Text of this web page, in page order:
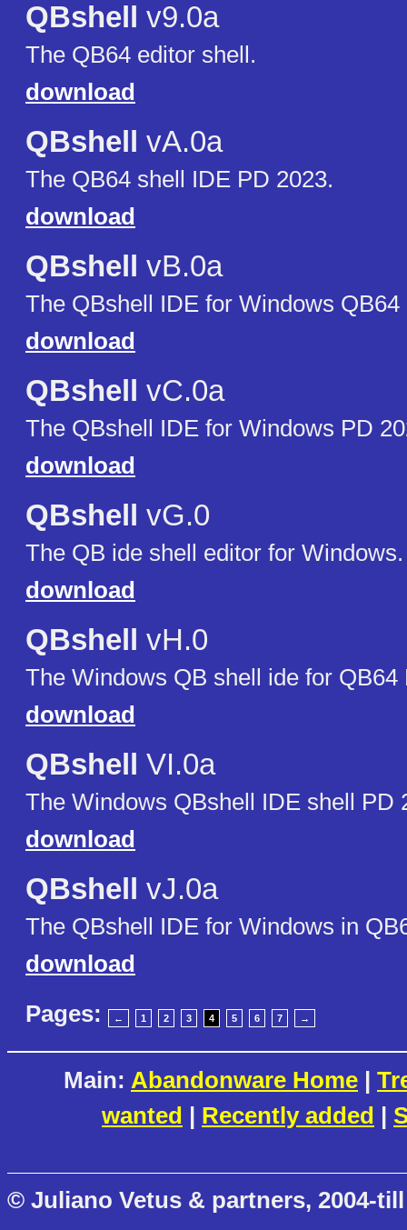
QBshell v9.0a
The QB64 editor shell.
download
QBshell vA.0a
The QB64 shell IDE PD 2023.
download
QBshell vB.0a
The QBshell IDE for Windows QB64
download
QBshell vC.0a
The QBshell IDE for Windows PD
download
QBshell vG.0
The QB ide shell editor for Windows.
download
QBshell vH.0
The Windows QB shell ide for QB64
download
QBshell VI.0a
The Windows QBshell IDE shell PD
download
QBshell vJ.0a
The QBshell IDE for Windows in
download
Pages:
← 1 2 3 4 5 6 7 →
Main: Abandonware Home |
wanted | Recently added |
© Juliano Vetus & partners, 2004-